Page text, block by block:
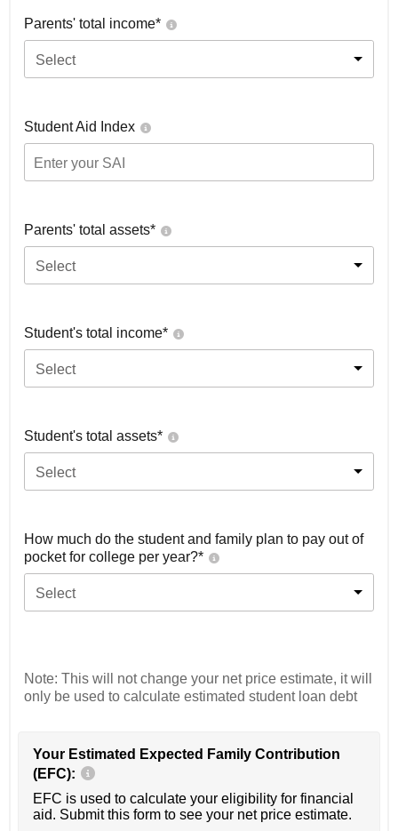
Parents' total income*
Select
Student Aid Index
Parents' total assets*
Select
Student's total income*
Select
Student's total assets*
Select
How much do the student and family plan to pay out of
pocket for college per year?*
Select
Note: This will not change your net price estimate, it will
only be used to calculate estimated student loan debt
Your Estimated Expected Family Contribution
(EFC):
EFC is used to calculate your eligibility for financial
aid. Submit this form to see your net price estimate.